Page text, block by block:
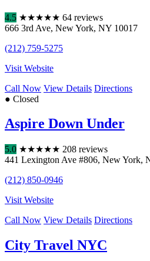
4.5 ★★★★★ 64 reviews
666 3rd Ave, New York, NY 10017
(212) 759-5275
Visit Website
Call Now View Details Directions
● Closed
Aspire Down Under
5.0 ★★★★★ 208 reviews
441 Lexington Ave #806, New York,
(212) 850-0946
Visit Website
Call Now View Details Directions
City Travel NYC